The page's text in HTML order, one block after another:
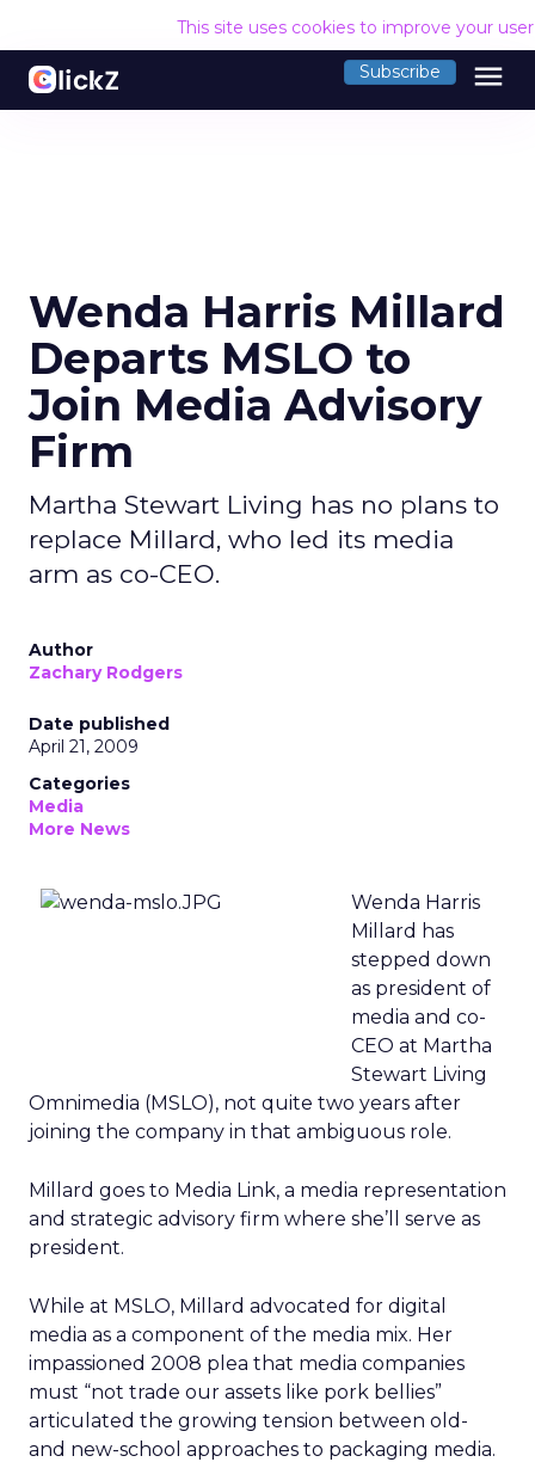
This site uses cookies to improve your
Subscribe menu
Wenda Harris Millard
Departs MSLO to
Join Media Advisory
Firm
Martha Stewart Living has no plans to
replace Millard, who led its media
arm as co-CEO.
Author
Zachary Rodgers
Date published
April 21, 2009
Categories
Media
More News
Wenda Harris
Millard has
stepped down
as president of
media and co-
CEO at Martha
Stewart Living
Omnimedia (MSLO), not quite two years after
joining the company in that ambiguous role.
Millard goes to Media Link, a media representation
and strategic advisory firm where she’ll serve as
president.
While at MSLO, Millard advocated for digital
media as a component of the media mix. Her
impassioned 2008 plea that media companies
must “not trade our assets like pork bellies”
articulated the growing tension between old-
and new-school approaches to packaging media.